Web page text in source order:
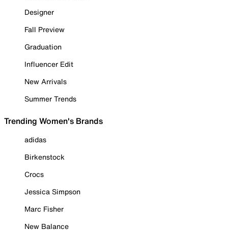
Designer
Fall Preview
Graduation
Influencer Edit
New Arrivals
Summer Trends
Trending Women's Brands
adidas
Birkenstock
Crocs
Jessica Simpson
Marc Fisher
New Balance